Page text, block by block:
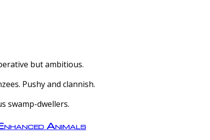
but ambitious.
Pushy and clannish.
swamp-dwellers.
Animals